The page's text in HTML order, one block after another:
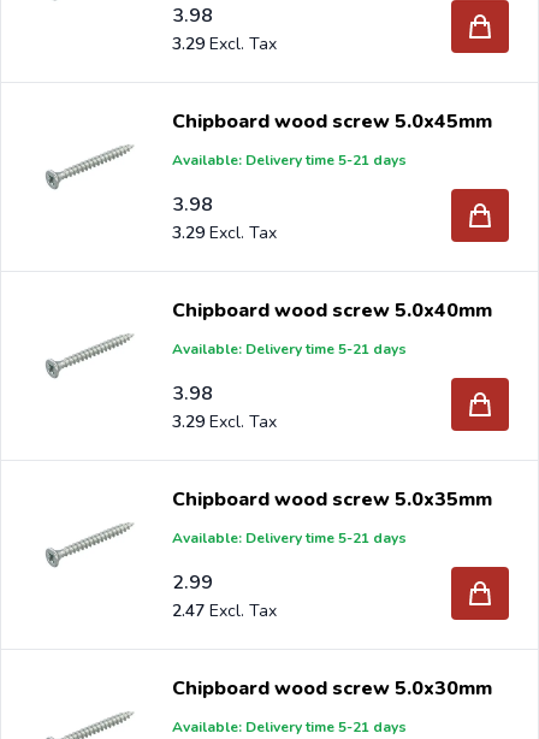
3.98
3.29
Chipboard wood screw 5.0x45mm
Available: Delivery time 5-21 days
3.98
3.29
Chipboard wood screw 5.0x40mm
Available: Delivery time 5-21 days
3.98
3.29
Chipboard wood screw 5.0x35mm
Available: Delivery time 5-21 days
2.99
2.47
Chipboard wood screw 5.0x30mm
Available: Delivery time 5-21 days